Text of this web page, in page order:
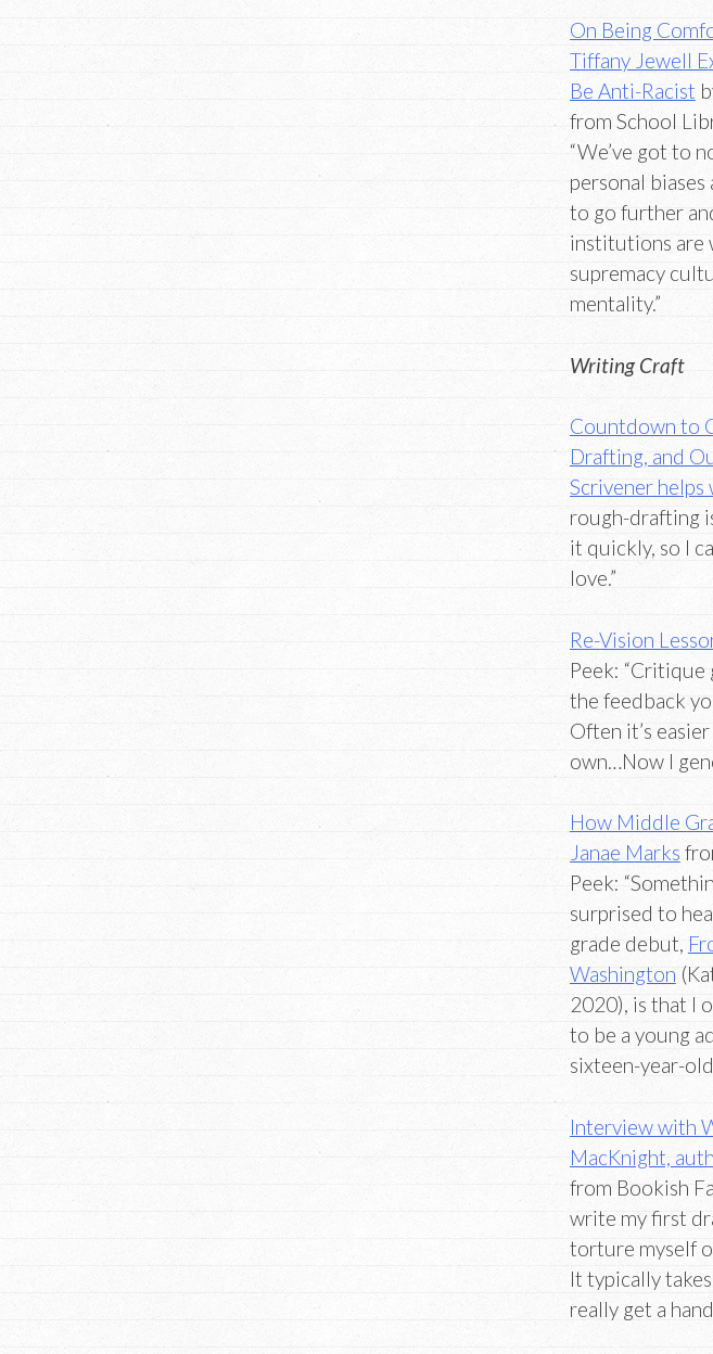
On Being
Tiffany Jewell
Be Anti-Racist
from School
“We’ve got to
personal
to go further
institutions are
supremacy
mentality.”
Writing Craft
Countdown to
Drafting, and
Scrivener helps
rough-drafting
it quickly, so I
love.”
Re-Vision
Peek:
the feedback
Often it’s
own…Now I
How Middle
Janae Marks
Peek:
surprised to
grade debut,
Washington
2020), is that I
to be a young
sixteen-year-
Interview with
MacKnight,
from Bookish
write my first
torture myself
It typically
really get a